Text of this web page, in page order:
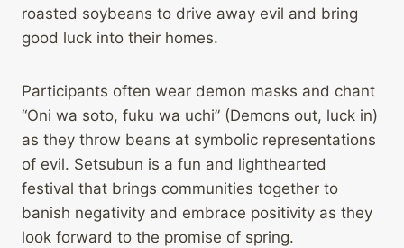
roasted soybeans to drive away evil and bring
good luck into their homes.
Participants often wear demon masks and chant
“Oni wa soto, fuku wa uchi” (Demons out, luck in)
as they throw beans at symbolic representations
of evil. Setsubun is a fun and lighthearted
festival that brings communities together to
banish negativity and embrace positivity as they
look forward to the promise of spring.